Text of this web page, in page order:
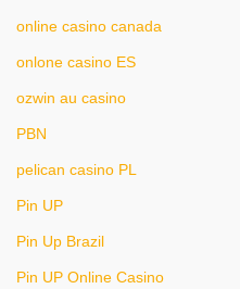
online casino canada
onlone casino ES
ozwin au casino
PBN
pelican casino PL
Pin UP
Pin Up Brazil
Pin UP Online Casino